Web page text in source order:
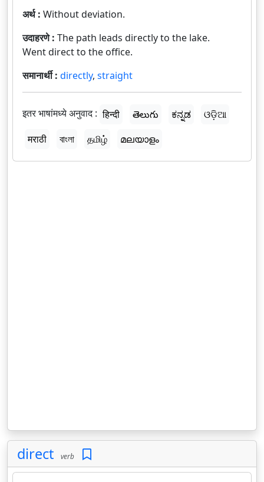
अर्थ : Without deviation.
उदाहरणे : The path leads directly to the lake.
Went direct to the office.
समानार्थी : directly, straight
इतर भाषांमध्ये अनुवाद : हिन्दी తెలుగు ಕನ್ನಡ
ଓଡ଼ିଆ
मराठी
বাংলা தமிழ் മലയാളം
direct verb